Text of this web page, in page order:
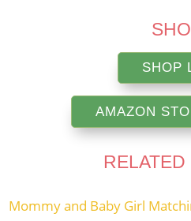
SHOP
AMAZON
Mommy and Baby Girl